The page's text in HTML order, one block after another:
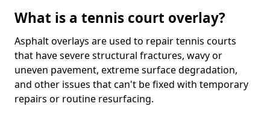
What is a tennis court overlay?
Asphalt overlays are used to repair tennis courts
that have severe structural fractures, wavy or
uneven pavement, extreme surface degradation,
and other issues that can't be fixed with temporary
repairs or routine resurfacing.